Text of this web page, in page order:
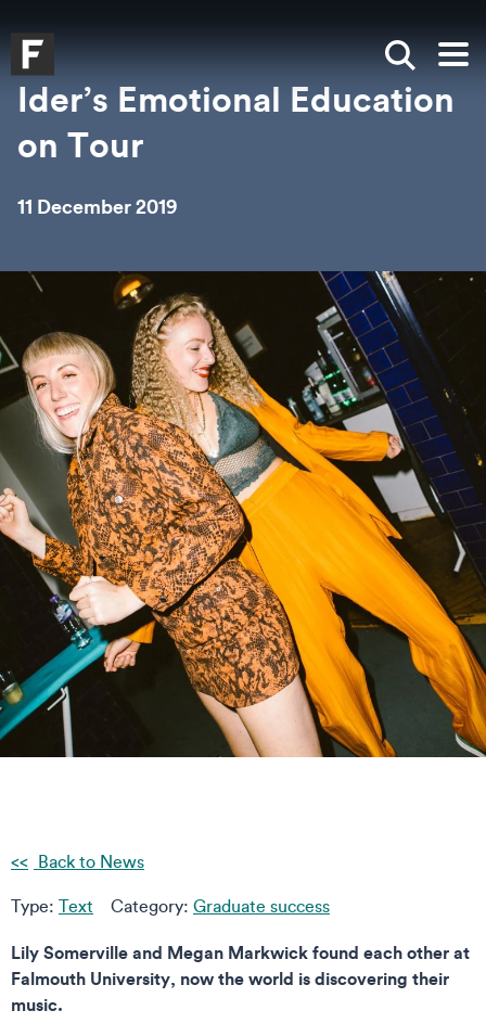
Falmouth UniversityHomepage
Show
Ider’s Emotional Education
on Tour
11 December 2019
Back to News
Type: Text Category: Graduate success
Lily Somerville and Megan Markwick found each other at
Falmouth University, now the world is discovering their
music.